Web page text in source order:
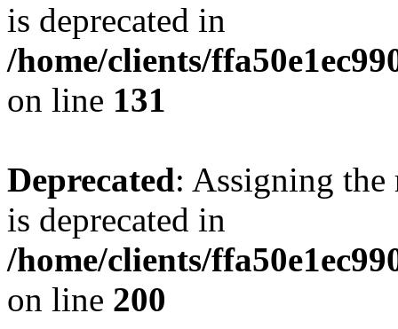
is deprecated in
/home/clients/
on line 131
Deprecated: Assigning the
is deprecated in
/home/clients/
on line 200